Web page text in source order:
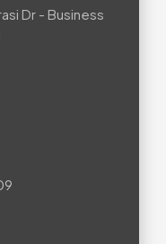
Dr - Business